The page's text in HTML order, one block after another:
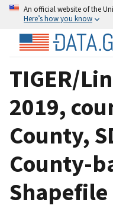
An official website of the
Here’s how you know
TIGER/
2019,
County,
County-
Shapefile